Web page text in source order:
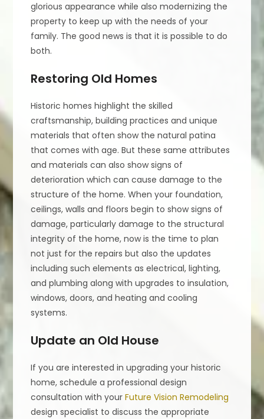
glorious appearance while also modernizing the
property to keep up with the needs of your
family. The good news is that it is possible to do
both.
Restoring Old Homes
Historic homes highlight the skilled
craftsmanship, building practices and unique
materials that often show the natural patina
that comes with age. But these same attributes
and materials can also show signs of
deterioration which can cause damage to the
structure of the home. When your foundation,
ceilings, walls and floors begin to show signs of
damage, particularly damage to the structural
integrity of the home, now is the time to plan
not just for the repairs but also the updates
including such elements as electrical, lighting,
and plumbing along with upgrades to insulation,
windows, doors, and heating and cooling
systems.
Update an Old House
If you are interested in upgrading your historic
home, schedule a professional design
consultation with yourFuture Vision Remodeling
design specialist to discuss the appropriate